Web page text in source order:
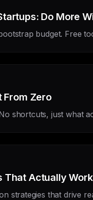
Do More
budget. Free
From Zero
shortcuts, just what
That Actually
strategies that drive